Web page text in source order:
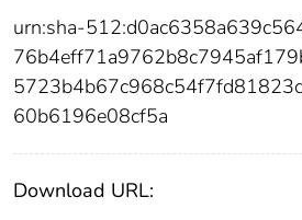
urn:sha-
60b6196e08cf5a
Download URL: